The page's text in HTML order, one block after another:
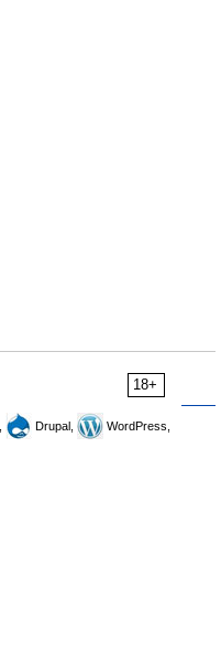
18+
Drupal,
WordPress,